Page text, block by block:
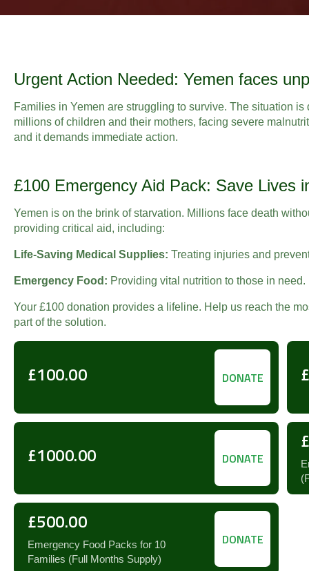
Urgent Action Needed: Yemen faces
Families in Yemen are struggling to survive. The situation
millions of children and their mothers, facing severe
and it demands immediate action.
£100 Emergency Aid Pack: Save Lives
Yemen is on the brink of starvation. Millions face death
providing critical aid, including:
Life-Saving Medical Supplies: Treating injuries and
Emergency Food: Providing vital nutrition to those in need.
Your £100 donation provides a lifeline. Help us reach the
part of the solution.
£100.00 DONATE
£1000.00 DONATE
£500.00
Emergency Food Packs for 10
Families (Full Months Supply)
DONATE